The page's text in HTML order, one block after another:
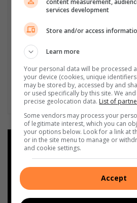
Add as a preferred
Google
Follow on Google News
content measurement,
services development
Store and/or access
Learn more
Your personal data will be processed
your device (cookies, unique
may be stored by, accessed by and
or used specifically by this site. We
precise geolocation data. List of
Some vendors may process your
of legitimate interest, which you can
your options below. Look for a link at
or in the site menu to manage or
and cookie settings.
Accept